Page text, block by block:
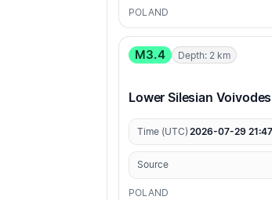
POLAND
M3.4 Depth: 2 km
Lower Silesian
Time (UTC) 2026-07-29
Source
POLAND